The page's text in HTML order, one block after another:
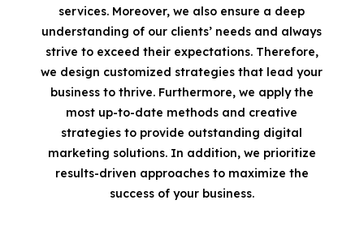
services. Moreover, we also ensure a deep
understanding of our clients’ needs and always
strive to exceed their expectations. Therefore,
we design customized strategies that lead your
business to thrive. Furthermore, we apply the
most up-to-date methods and creative
strategies to provide outstanding digital
marketing solutions. In addition, we prioritize
results-driven approaches to maximize the
success of your business.